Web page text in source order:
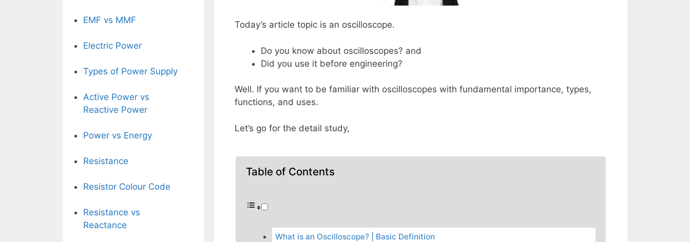
Today’s article topic is an oscilloscope.
Do you know about oscilloscopes? and
Did you use it before engineering?
Well. If you want to be familiar with oscilloscopes with fundamental importance, types,
functions, and uses.
Let’s go for the detail study,
Table of Contents
What is an Oscilloscope? | Basic Definition
EMF vs MMF
Electric Power
Types of Power Supply
Active Power vs
Reactive Power
Power vs Energy
Resistance
Resistor Colour Code
Resistance vs
Reactance